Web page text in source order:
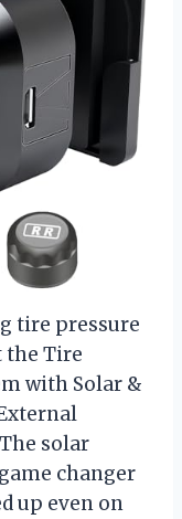
tire pressure
the Tire
with Solar &
solar
changer
up even on